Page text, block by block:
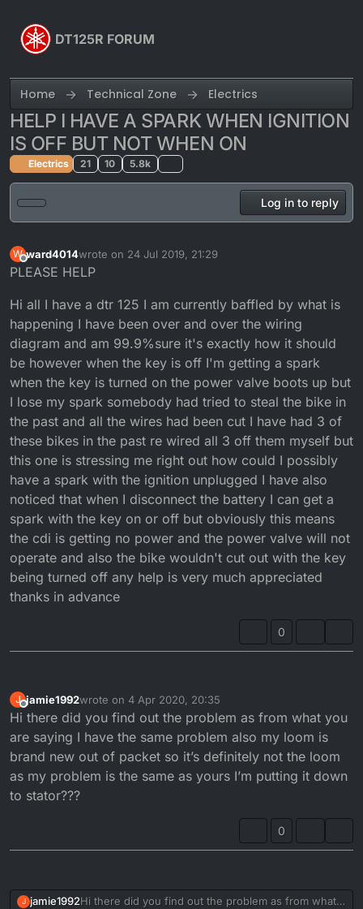
DT125R FORUM
Home Technical Zone Electrics
HELP I HAVE A SPARK WHEN IGNITION
IS OFF BUT NOT WHEN ON
Electrics 21 10 5.8k
Log in to reply
W
Offline
ward4014wrote on 24 Jul 2019, 21:29
last edited by
PLEASE HELP
Hi all I have a dtr 125 I am currently baffled by what is
happening I have been over and over the wiring
diagram and am 99.9%sure it's exactly how it should
be however when the key is off I'm getting a spark
when the key is turned on the power valve boots up but
I lose my spark somebody had tried to steal the bike in
the past and all the wires had been cut I have had 3 of
these bikes in the past re wired all 3 off them myself but
this one is stressing me right out how could I possibly
have a spark with the ignition unplugged I have also
noticed that when I disconnect the battery I can get a
spark with the key on or off but obviously this means
the cdi is getting no power and the power valve will not
operate and also the bike wouldn't cut out with the key
being turned off any help is very much appreciated
thanks in advance
0
J
Offline
jamie1992wrote on 4 Apr 2020, 20:35
last edited by
Hi there did you find out the problem as from what you
are saying I have the same problem also my loom is
brand new out of packet so it’s definitely not the loom
as my problem is the same as yours I’m putting it down
to stator???
0
J jamie1992Hi there did you find out the problem as from what